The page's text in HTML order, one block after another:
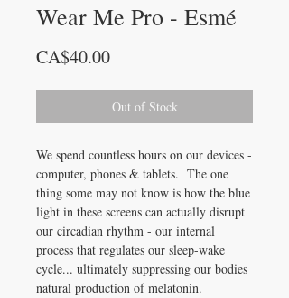
Wear Me Pro - Esmé
CA$40.00Price
Out of Stock
We spend countless hours on our devices -
computer, phones & tablets. The one
thing some may not know is how the blue
light in these screens can actually disrupt
our circadian rhythm - our internal
process that regulates our sleep-wake
cycle... ultimately suppressing our bodies
natural production of melatonin.